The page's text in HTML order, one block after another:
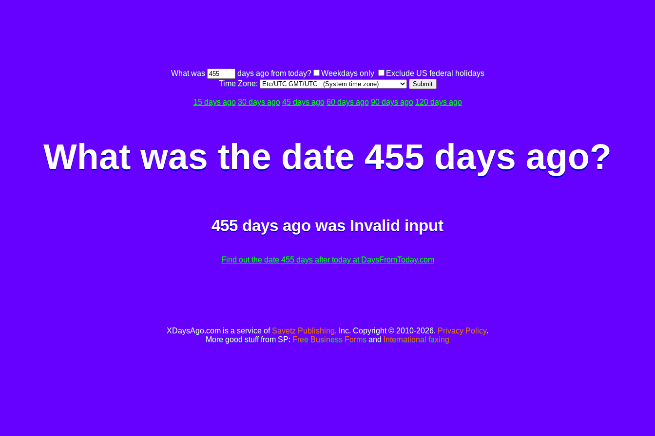
What was days ago from today? Weekdays only
Exclude US federal holidays
Time Zone:
Submit
15 days ago 30 days ago 45 days ago 60 days ago 90 days ago 120 days ago
What was the date 455 days ago?
455 days ago was Invalid input
Find out the date 455 days after today at DaysFromToday.com
XDaysAgo.com is a service of Savetz Publishing, Inc. Copyright © 2010-2026. Privacy Policy.
More good stuff from SP: Free Business Forms and International faxing